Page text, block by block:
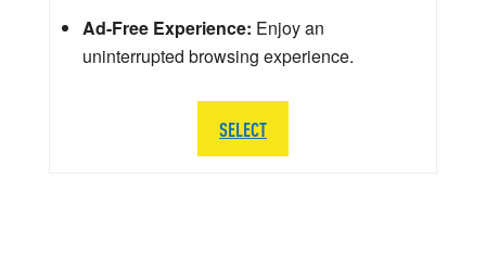
Ad-Free Experience: Enjoy an
uninterrupted browsing experience.
SELECT